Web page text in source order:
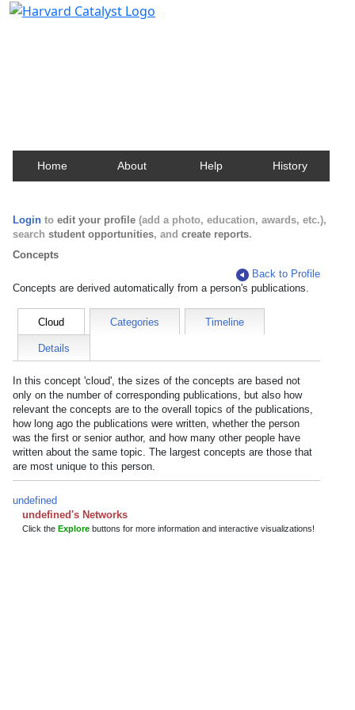
Home About Help History
Login to edit your profile (add a photo, education, awards, etc.),
search student opportunities, and create reports.
Concepts
Back to Profile
Concepts are derived automatically from a person's publications.
Cloud Categories Timeline
Details
In this concept 'cloud', the sizes of the concepts are based not
only on the number of corresponding publications, but also how
relevant the concepts are to the overall topics of the publications,
how long ago the publications were written, whether the person
was the first or senior author, and how many other people have
written about the same topic. The largest concepts are those that
are most unique to this person.
undefined
undefined's Networks
Click the Explore buttons for more information and interactive visualizations!